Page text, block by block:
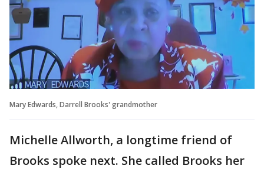
Mary Edwards, Darrell Brooks' grandmother
Michelle Allworth, a longtime friend of
Brooks spoke next. She called Brooks her